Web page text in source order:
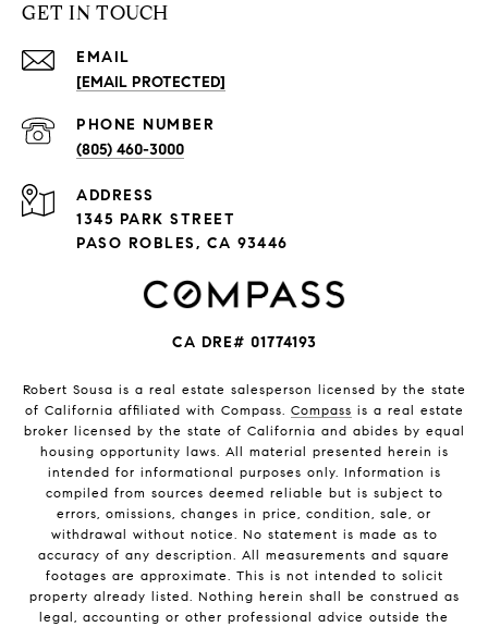
GET IN TOUCH
EMAIL
[EMAIL PROTECTED]
PHONE NUMBER
(805) 460-3000
ADDRESS
1345 PARK STREET
PASO ROBLES, CA 93446
CA DRE# 01774193
Robert Sousa is a real estate salesperson licensed by the state
of California affiliated with Compass. Compass is a real estate
broker licensed by the state of California and abides by equal
housing opportunity laws. All material presented herein is
intended for informational purposes only. Information is
compiled from sources deemed reliable but is subject to
errors, omissions, changes in price, condition, sale, or
withdrawal without notice. No statement is made as to
accuracy of any description. All measurements and square
footages are approximate. This is not intended to solicit
property already listed. Nothing herein shall be construed as
legal, accounting or other professional advice outside the